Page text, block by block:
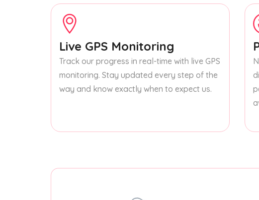
Live GPS Monitoring
Track our progress in real-time with live GPS
monitoring. Stay updated every step of the
way and know exactly when to expect us.